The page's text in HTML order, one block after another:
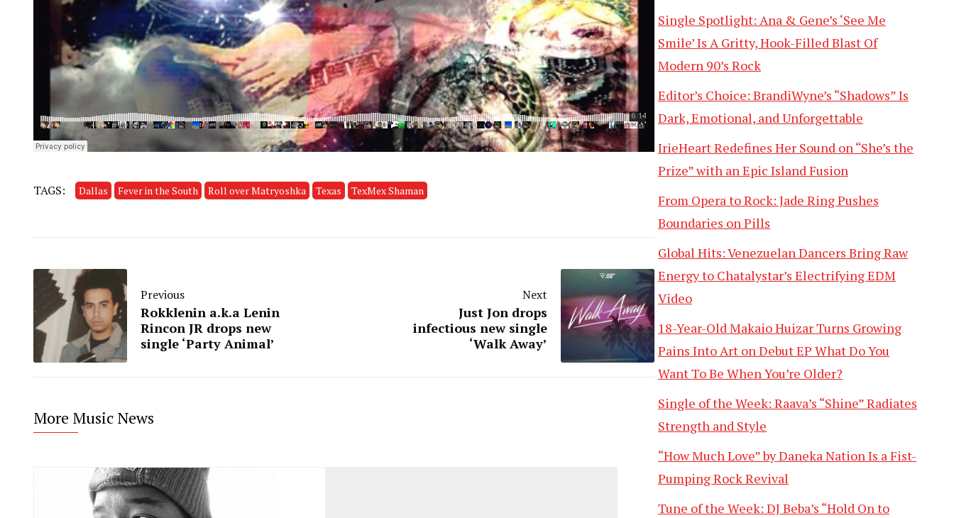
TAGS: Dallas Fever in the South Roll over Matryoshka Texas TexMex Shaman
Previous
Rokklenin a.k.a Lenin
Rincon JR drops new
single ‘Party Animal’
Next
Just Jon drops
infectious new single
‘Walk Away’
More Music News
Single Spotlight: Ana & Gene’s ‘See Me
Smile’ Is A Gritty, Hook-Filled Blast Of
Modern 90’s Rock
Editor’s Choice: BrandiWyne’s “Shadows” Is
Dark, Emotional, and Unforgettable
IrieHeart Redefines Her Sound on “She’s the
Prize” with an Epic Island Fusion
From Opera to Rock: Jade Ring Pushes
Boundaries on Pills
Global Hits: Venezuelan Dancers Bring Raw
Energy to Chatalystar’s Electrifying EDM
Video
18-Year-Old Makaio Huizar Turns Growing
Pains Into Art on Debut EP What Do You
Want To Be When You’re Older?
Single of the Week: Raava’s “Shine” Radiates
Strength and Style
“How Much Love” by Daneka Nation Is a Fist-
Pumping Rock Revival
Tune of the Week: DJ Beba’s “Hold On to